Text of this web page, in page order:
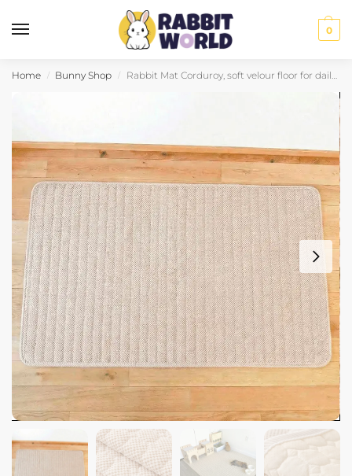
0
Home / Bunny Shop / Rabbit Mat Corduroy, soft velour floor for daily comfort